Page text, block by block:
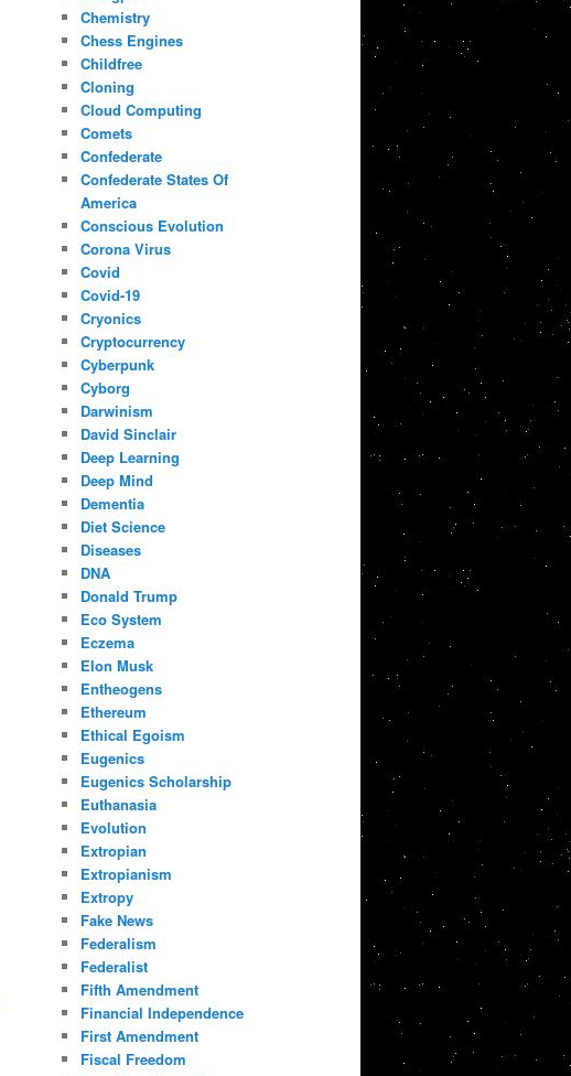
Chemistry
Chess Engines
Childfree
Cloning
Cloud Computing
Comets
Confederate
Confederate States Of
America
Conscious Evolution
Corona Virus
Covid
Covid-19
Cryonics
Cryptocurrency
Cyberpunk
Cyborg
Darwinism
David Sinclair
Deep Learning
Deep Mind
Dementia
Diet Science
Diseases
DNA
Donald Trump
Eco System
Eczema
Elon Musk
Entheogens
Ethereum
Ethical Egoism
Eugenics
Eugenics Scholarship
Euthanasia
Evolution
Extropian
Extropianism
Extropy
Fake News
Federalism
Federalist
Fifth Amendment
Financial Independence
First Amendment
Fiscal Freedom